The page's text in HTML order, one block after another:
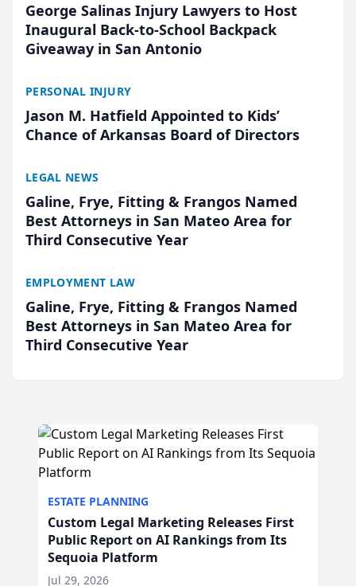
George Salinas Injury Lawyers to Host
Inaugural Back-to-School Backpack
Giveaway in San Antonio
PERSONAL INJURY
Jason M. Hatfield Appointed to Kids’
Chance of Arkansas Board of Directors
LEGAL NEWS
Galine, Frye, Fitting & Frangos Named
Best Attorneys in San Mateo Area for
Third Consecutive Year
EMPLOYMENT LAW
Galine, Frye, Fitting & Frangos Named
Best Attorneys in San Mateo Area for
Third Consecutive Year
ESTATE PLANNING
Custom Legal Marketing Releases First
Public Report on AI Rankings from Its
Sequoia Platform
Jul 29, 2026